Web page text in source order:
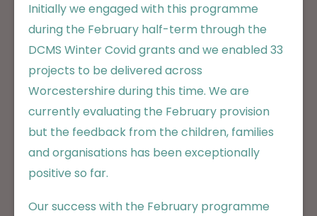
Initially we engaged with this programme
during the February half-term through the
DCMS Winter Covid grants and we enabled 33
projects to be delivered across
Worcestershire during this time. We are
currently evaluating the February provision
but the feedback from the children, families
and organisations has been exceptionally
positive so far.
Our success with the February programme